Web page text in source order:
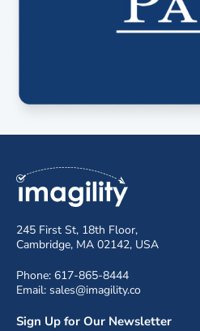
245 First St, 18th Floor,
Cambridge, MA 02142, USA
Phone: 617-865-8444
Email: sales@imagility.co
Sign Up for Our Newsletter